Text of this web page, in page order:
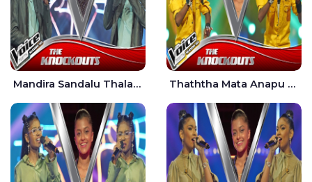
Mandira Sandalu Thala The Voice Teens Sri Lanka - Sheran Fernando Thaththa Mata Anapu Tokka The Voice Teens Sri Lanka - Thasindu Nimesh